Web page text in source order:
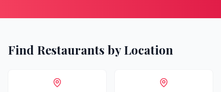
Find Restaurants by Location